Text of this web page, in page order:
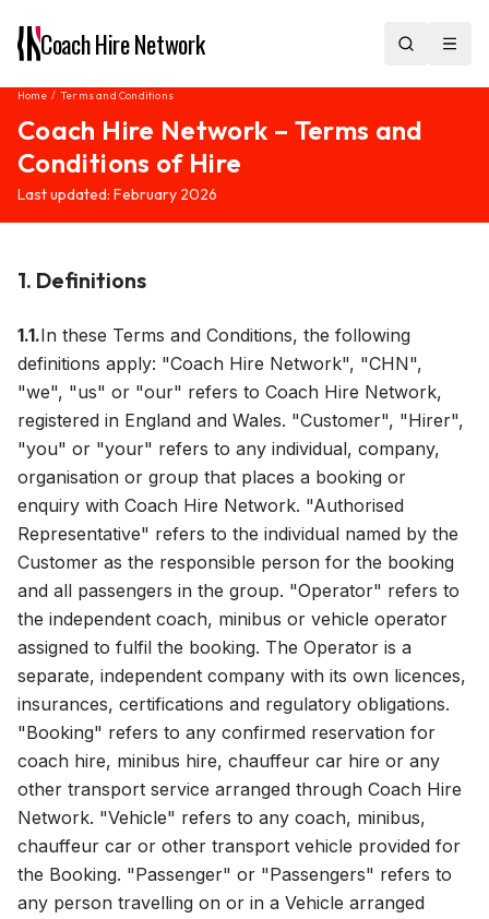
Coach HireNetwork
Home / Terms and Conditions
Coach Hire Network – Terms and
Conditions of Hire
Last updated: February 2026
1. Definitions
1.1.In these Terms and Conditions, the following
definitions apply: "Coach Hire Network", "CHN",
"we", "us" or "our" refers to Coach Hire Network,
registered in England and Wales. "Customer", "Hirer",
"you" or "your" refers to any individual, company,
organisation or group that places a booking or
enquiry with Coach Hire Network. "Authorised
Representative" refers to the individual named by the
Customer as the responsible person for the booking
and all passengers in the group. "Operator" refers to
the independent coach, minibus or vehicle operator
assigned to fulfil the booking. The Operator is a
separate, independent company with its own licences,
insurances, certifications and regulatory obligations.
"Booking" refers to any confirmed reservation for
coach hire, minibus hire, chauffeur car hire or any
other transport service arranged through Coach Hire
Network. "Vehicle" refers to any coach, minibus,
chauffeur car or other transport vehicle provided for
the Booking. "Passenger" or "Passengers" refers to
any person travelling on or in a Vehicle arranged